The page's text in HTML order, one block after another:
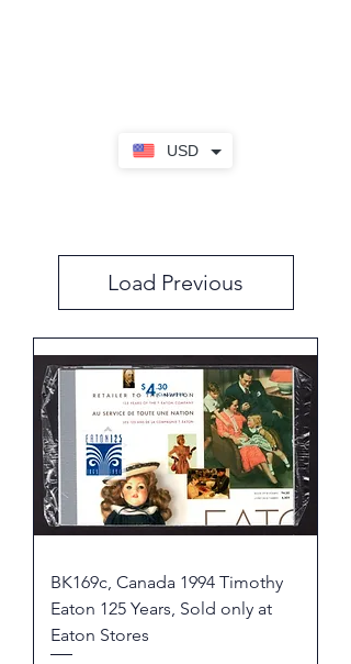
USD
Load Previous
BK169c, Canada 1994 Timothy
Eaton 125 Years, Sold only at
Eaton Stores